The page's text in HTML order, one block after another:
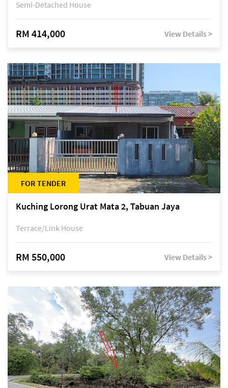
Semi-Detached House
RM 414,000 View Details >
FOR TENDER
Kuching Lorong Urat Mata 2, Tabuan Jaya
Terrace/Link House
RM 550,000 View Details >